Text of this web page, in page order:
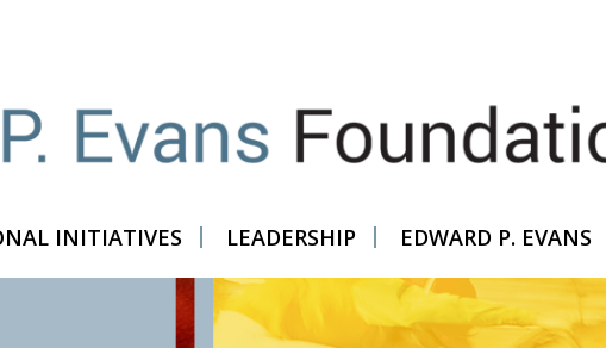
INITIATIVES LEADERSHIP EDWARD P. EVANS